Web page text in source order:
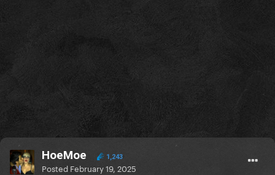
HoeMoe 1,243
Posted February 19, 2025